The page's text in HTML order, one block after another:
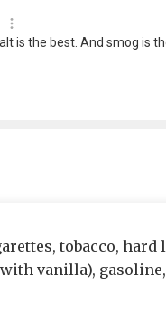
is the best. And smog is
tobacco,
vanilla),